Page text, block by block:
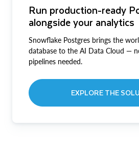
Run production-ready
alongside your analytics
Snowflake Postgres brings the
database to the AI Data Cloud —
pipelines needed.
EXPLORE THE